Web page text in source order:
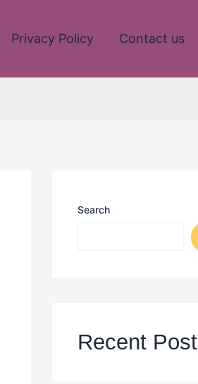
Privacy Policy Contact us
Search
Recent Post